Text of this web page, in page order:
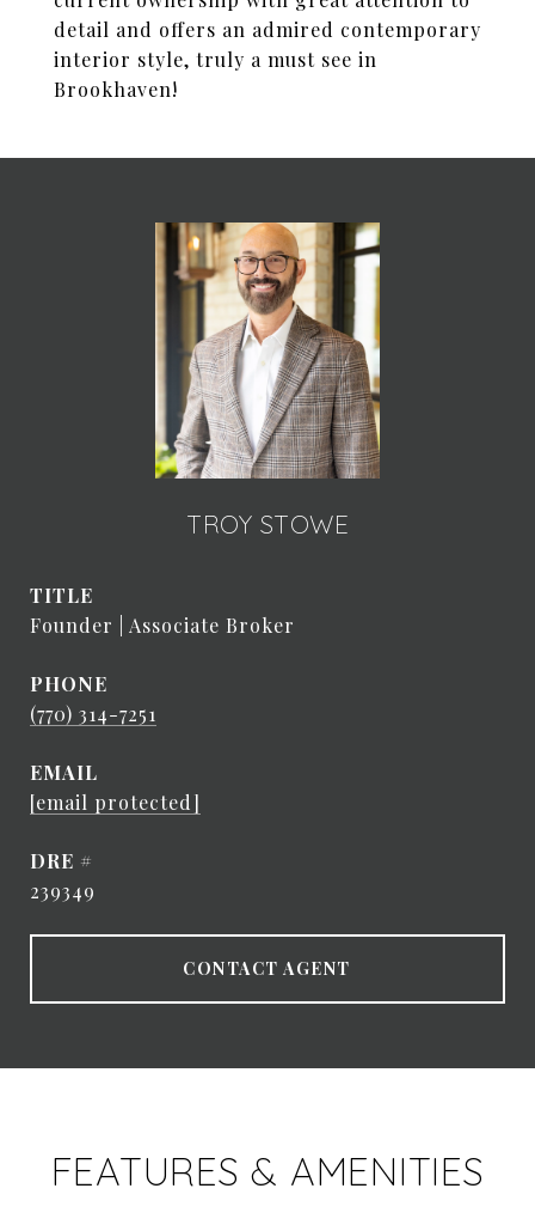
detail and offers an admired contemporary
interior style, truly a must see in
Brookhaven!
TROY STOWE
TITLE
Founder | Associate Broker
PHONE
(770) 314-7251
EMAIL
[email protected]
DRE #
239349
CONTACT AGENT
FEATURES & AMENITIES